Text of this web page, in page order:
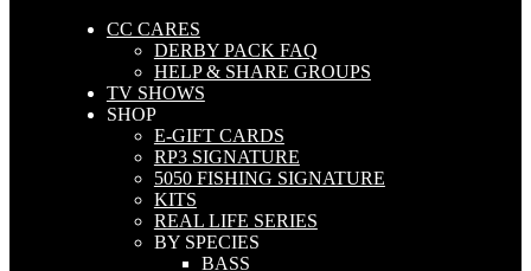
CC CARES
DERBY PACK FAQ
HELP & SHARE GROUPS
TV SHOWS
SHOP
E-GIFT CARDS
RP3 SIGNATURE
5050 FISHING SIGNATURE
KITS
REAL LIFE SERIES
BY SPECIES
BASS